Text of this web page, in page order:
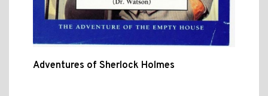
Adventures of Sherlock Holmes